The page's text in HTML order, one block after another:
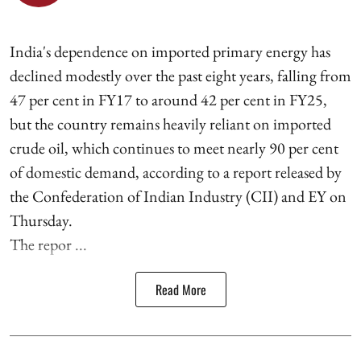
India's dependence on imported primary energy has
declined modestly over the past eight years, falling from
47 per cent in FY17 to around 42 per cent in FY25,
but the country remains heavily reliant on imported
crude oil, which continues to meet nearly 90 per cent
of domestic demand, according to a report released by
the Confederation of Indian Industry (CII) and EY on
Thursday.
The repor ...
Read More